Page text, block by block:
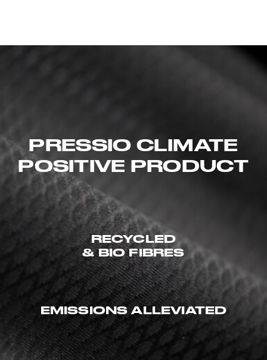
PRESSIO CLIMATE
POSITIVE PRODUCT
RECYCLED
& BIO FIBRES
EMISSIONS ALLEVIATED